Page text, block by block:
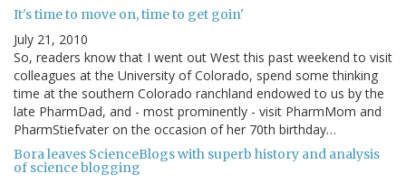
It's time to move on, time to get goin'
July 21, 2010
So, readers know that I went out West this past weekend to visit
colleagues at the University of Colorado, spend some thinking
time at the southern Colorado ranchland endowed to us by the
late PharmDad, and - most prominently - visit PharmMom and
PharmStiefvater on the occasion of her 70th birthday…
Bora leaves ScienceBlogs with superb history and analysis
of science blogging